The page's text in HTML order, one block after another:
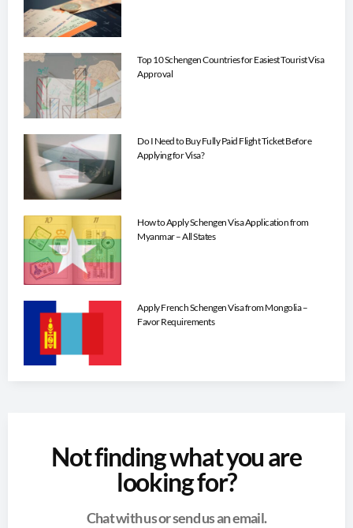
Top 10 Schengen Countries for Easiest Tourist Visa
Approval
Do I Need to Buy Fully Paid Flight Ticket Before
Applying for Visa?
How to Apply Schengen Visa Application from
Myanmar – All States
Apply French Schengen Visa from Mongolia –
Favor Requirements
Not finding what you are
looking for?
Chat with us or send us an email.